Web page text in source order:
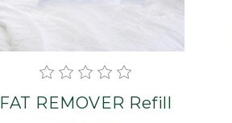
FAT REMOVER Refill